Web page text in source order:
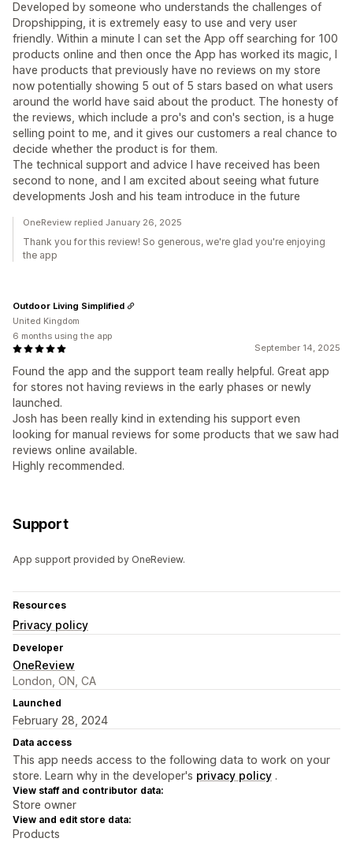
Developed by someone who understands the challenges of
Dropshipping, it is extremely easy to use and very user
friendly. Within a minute I can set the App off searching for 100
products online and then once the App has worked its magic, I
have products that previously have no reviews on my store
now potentially showing 5 out of 5 stars based on what users
around the world have said about the product. The honesty of
the reviews, which include a pro's and con's section, is a huge
selling point to me, and it gives our customers a real chance to
decide whether the product is for them.
The technical support and advice I have received has been
second to none, and I am excited about seeing what future
developments Josh and his team introduce in the future
OneReview replied January 26, 2025
Thank you for this review! So generous, we're glad you're enjoying
the app
September 14, 2025
Found the app and the support team really helpful. Great app
for stores not having reviews in the early phases or newly
launched.
Josh has been really kind in extending his support even
looking for manual reviews for some products that we saw had
reviews online available.
Highly recommended.
Outdoor Living Simplified
United Kingdom
6 months using the app
Support
App support provided by OneReview.
Resources
Privacy policy
Developer
OneReview
London, ON, CA
Launched
February 28, 2024
Data access
This app needs access to the following data to work on your
store. Learn why in the developer's privacy policy .
View staff and contributor data:
Store owner
View and edit store data:
Products